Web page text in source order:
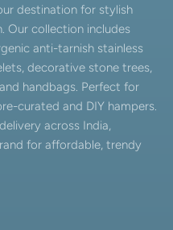
destination for stylish
Our collection includes
anti-tarnish stainless
decorative stone trees,
handbags. Perfect for
curated and DIY hampers.
across India,
for affordable, trendy